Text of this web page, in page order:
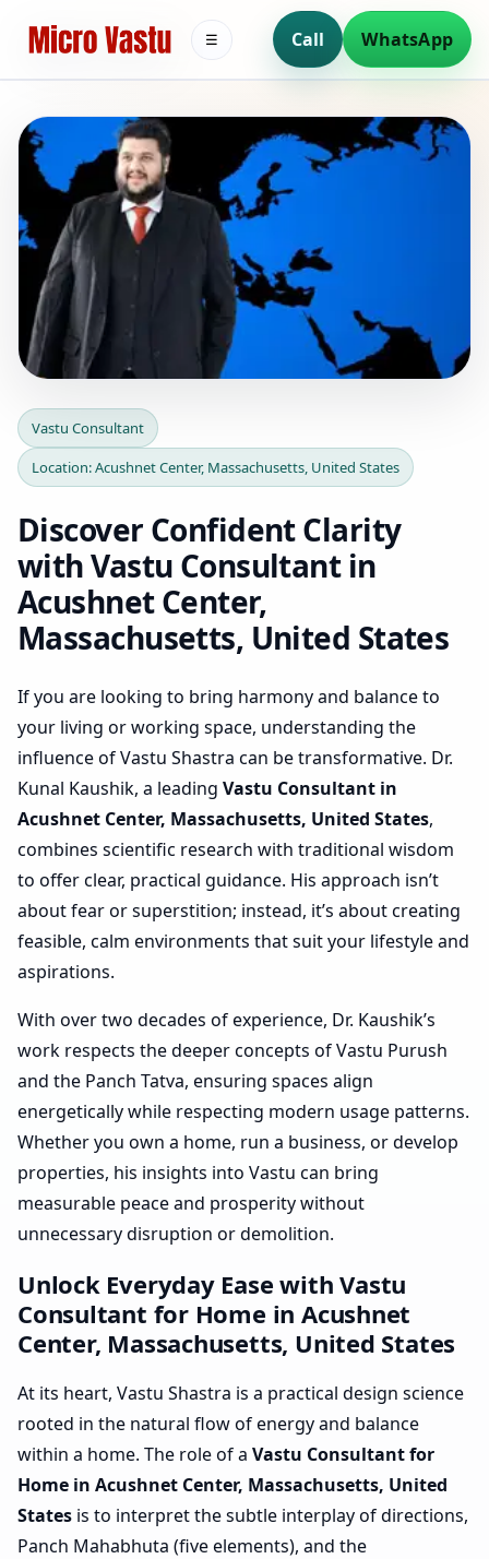
Call WhatsApp
☰
Vastu Consultant in
Acushnet Center,
Massachusetts, United
States | Actionable Layout
Check
Vastu Consultant
Location: Acushnet Center, Massachusetts, United States
Discover Confident Clarity
with Vastu Consultant in
Acushnet Center,
Massachusetts, United States
If you are looking to bring harmony and balance to
your living or working space, understanding the
influence of Vastu Shastra can be transformative. Dr.
Kunal Kaushik, a leading Vastu Consultant in
Acushnet Center, Massachusetts, United States,
combines scientific research with traditional wisdom
to offer clear, practical guidance. His approach isn’t
about fear or superstition; instead, it’s about creating
feasible, calm environments that suit your lifestyle and
aspirations.
With over two decades of experience, Dr. Kaushik’s
work respects the deeper concepts of Vastu Purush
and the Panch Tatva, ensuring spaces align
energetically while respecting modern usage patterns.
Whether you own a home, run a business, or develop
properties, his insights into Vastu can bring
measurable peace and prosperity without
unnecessary disruption or demolition.
Unlock Everyday Ease with Vastu
Consultant for Home in Acushnet
Center, Massachusetts, United States
At its heart, Vastu Shastra is a practical design science
rooted in the natural flow of energy and balance
within a home. The role of a Vastu Consultant for
Home in Acushnet Center, Massachusetts, United
States is to interpret the subtle interplay of directions,
Panch Mahabhuta (five elements), and the